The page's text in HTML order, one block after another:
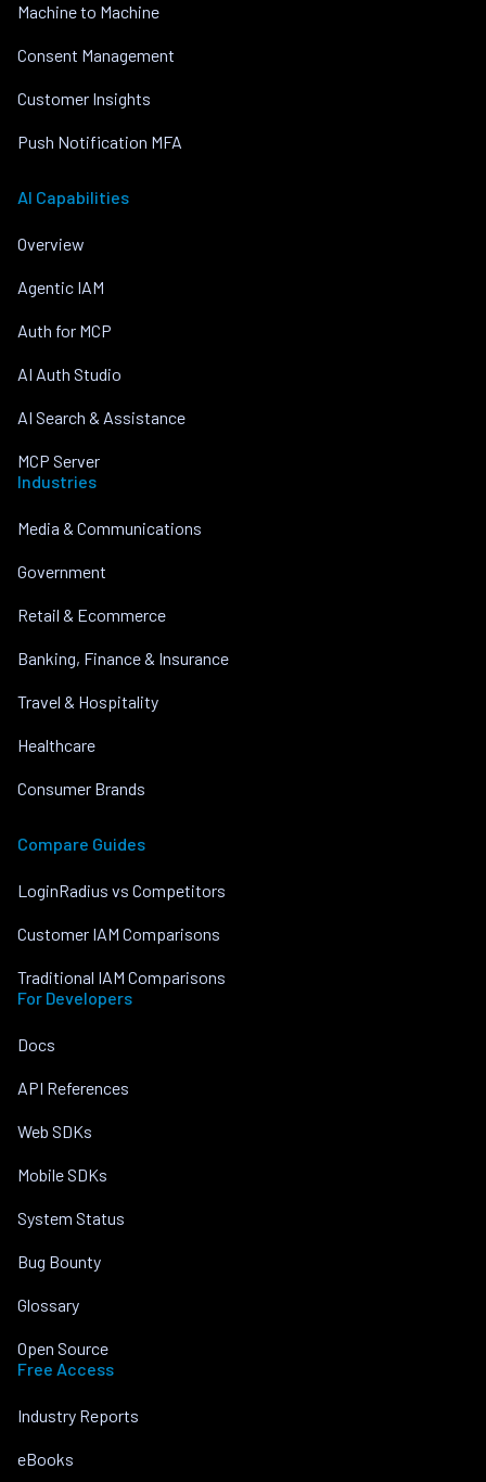
Machine to Machine
Consent Management
Customer Insights
Push Notification MFA
AI Capabilities
Overview
Agentic IAM
Auth for MCP
AI Auth Studio
AI Search & Assistance
MCP Server
Industries
Media & Communications
Government
Retail & Ecommerce
Banking, Finance & Insurance
Travel & Hospitality
Healthcare
Consumer Brands
Compare Guides
LoginRadius vs Competitors
Customer IAM Comparisons
Traditional IAM Comparisons
For Developers
Docs
API References
Web SDKs
Mobile SDKs
System Status
Bug Bounty
Glossary
Open Source
Free Access
Industry Reports
eBooks